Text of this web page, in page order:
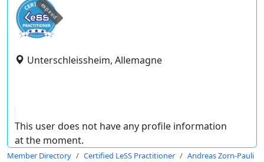
expired
Unterschleissheim, Allemagne
This user does not have any profile information
at the moment.
Member Directory Certified LeSS Practitioner Andreas Zorn-Pauli